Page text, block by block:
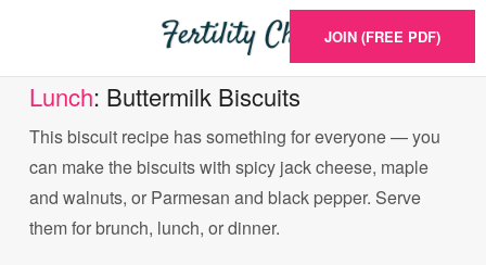
JOIN (FREE PDF)
Lunch: Buttermilk Biscuits
This biscuit recipe has something for everyone — you
can make the biscuits with spicy jack cheese, maple
and walnuts, or Parmesan and black pepper. Serve
them for brunch, lunch, or dinner.